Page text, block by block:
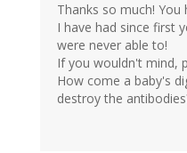
Thanks so much!
I have had since first
were never able to!
If you wouldn't mind,
How come a baby's
destroy the